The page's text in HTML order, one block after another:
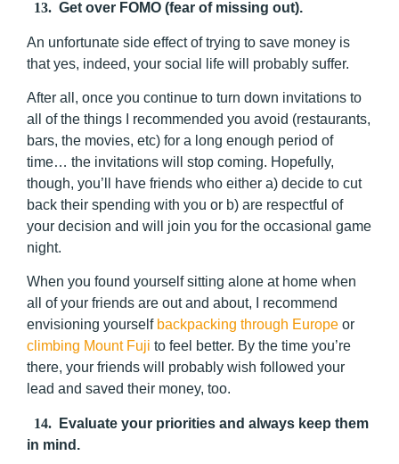
13. Get over FOMO (fear of missing out).
An unfortunate side effect of trying to save money is
that yes, indeed, your social life will probably suffer.
After all, once you continue to turn down invitations to
all of the things I recommended you avoid (restaurants,
bars, the movies, etc) for a long enough period of
time… the invitations will stop coming. Hopefully,
though, you’ll have friends who either a) decide to cut
back their spending with you or b) are respectful of
your decision and will join you for the occasional game
night.
When you found yourself sitting alone at home when
all of your friends are out and about, I recommend
envisioning yourself backpacking through Europe or
climbing Mount Fuji to feel better. By the time you’re
there, your friends will probably wish followed your
lead and saved their money, too.
14.
Evaluate your priorities and always keep them
in mind.